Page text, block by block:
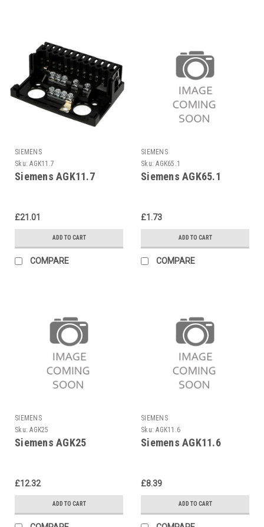
SIEMENS
Sku: AGK11.7
Siemens AGK11.7
£21.01
ADD TO CART
COMPARE
SIEMENS
Sku: AGK65.1
Siemens AGK65.1
£1.73
ADD TO CART
COMPARE
SIEMENS
Sku: AGK25
Siemens AGK25
£12.32
ADD TO CART
SIEMENS
Sku: AGK11.6
Siemens AGK11.6
£8.39
ADD TO CART